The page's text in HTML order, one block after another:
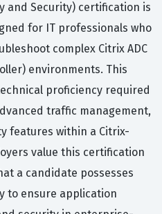
and Security) certification is
for IT professionals who
complex Citrix ADC
environments. This
proficiency required
traffic management,
features within a Citrix-
value this certification
a candidate possesses
to ensure application